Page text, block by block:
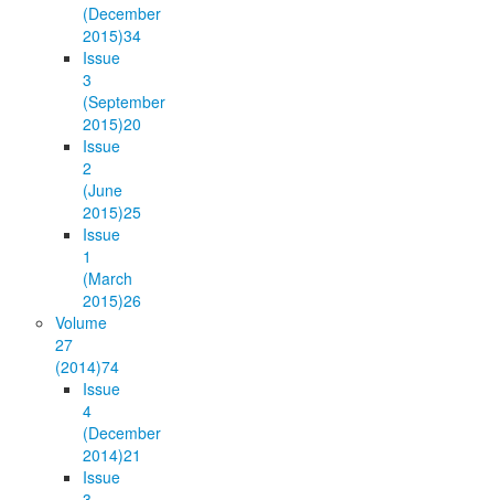
(December
2015)34
Issue
3
(September
2015)20
Issue
2
(June
2015)25
Issue
1
(March
2015)26
Volume
27
(2014)74
Issue
4
(December
2014)21
Issue